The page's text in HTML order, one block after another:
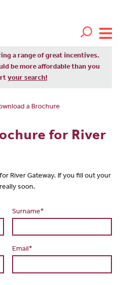
a range of great incentives.
be more affordable than you
your search!
a Brochure
for River
River Gateway. If you fill out your
soon.
Surname*
Email*